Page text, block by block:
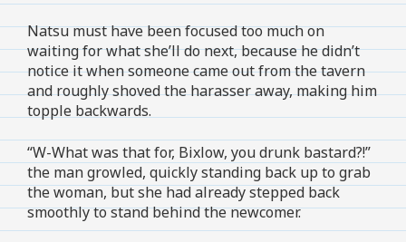
Natsu must have been focused too much on
waiting for what she’ll do next, because he didn’t
notice it when someone came out from the tavern
and roughly shoved the harasser away, making him
topple backwards.
“W-What was that for, Bixlow, you drunk bastard?!”
the man growled, quickly standing back up to grab
the woman, but she had already stepped back
smoothly to stand behind the newcomer.